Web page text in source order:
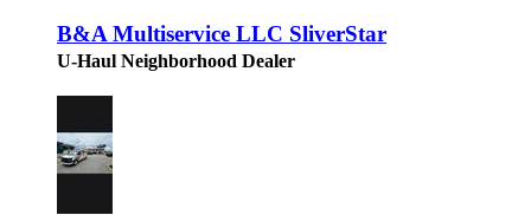
B&A Multiservice LLC SliverStar
U-Haul Neighborhood Dealer